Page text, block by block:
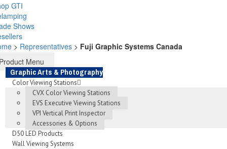
GTI
Shows
> Representatives > Fuji Graphic Systems Canada
Menu
Graphic Arts & Photography
Color Viewing Stations
CVX Color Viewing Stations
EVS Executive Viewing Stations
VPI Vertical Print Inspector
Accessories & Options
D50 LED Products
Wall Viewing Systems